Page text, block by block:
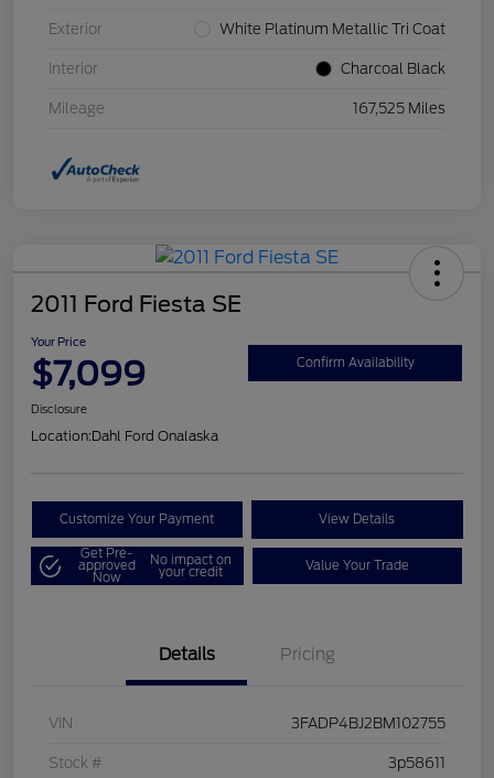
Exterior White Platinum Metallic Tri Coat
Interior Charcoal Black
Mileage 167,525 Miles
2011 Ford Fiesta SE
Your Price
$7,099 Confirm Availability
Disclosure
Location:Dahl Ford Onalaska
Customize Your Payment View Details
Get Pre-
approved
Now
No impact on
your credit Value Your Trade
Details Pricing
VIN 3FADP4BJ2BM102755
Stock # 3p58611